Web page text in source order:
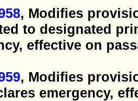
, Modifies
to designated
effective on
, Modifies
emergency,